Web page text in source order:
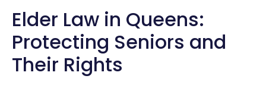
Elder Law in Queens:
Protecting Seniors and
Their Rights